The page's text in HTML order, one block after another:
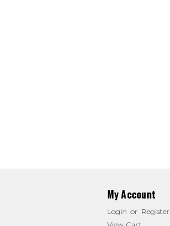
My Account
Login or Register